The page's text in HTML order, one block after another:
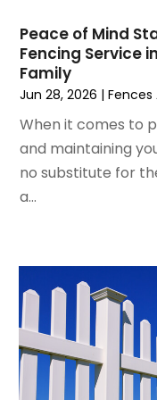
Locksmith (4)
Painting(18)
Painting Services
Paving(1)
Pest Control(31)
Plumbing(3)
Professional
Restoration
Roofing(44)
Roofing &
Roofing
Screen Store
(4)
Security
(5)
June 2022(3)
May 2022
April 2022 (4)
March 2022(5)
February 2022(5)
January 2022(2)
September 2021
August 2021(3)
July 2021
(6)
June 2021 (2)
May 2021(1)
March 2021
(2)
Peace of Mind
Fencing Service
Family
Jun 28, 2026 |Fences
When it comes to
and maintaining
no substitute for
a...